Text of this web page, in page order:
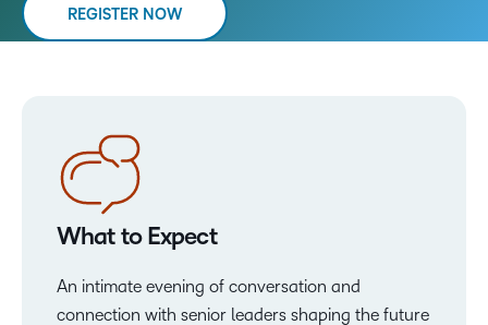
REGISTER NOW
What to Expect
An intimate evening of conversation and
connection with senior leaders shaping the future